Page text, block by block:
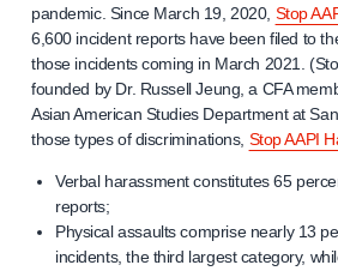
pandemic. Since March 19, 2020, Stop
6,600 incident reports have been filed to
those incidents coming in March 2021.
founded by Dr. Russell Jeung, a CFA
Asian American Studies Department at
those types of discriminations, Stop AAPI
Verbal harassment constitutes 65
reports;
Physical assaults comprise nearly 13
incidents, the third largest category,